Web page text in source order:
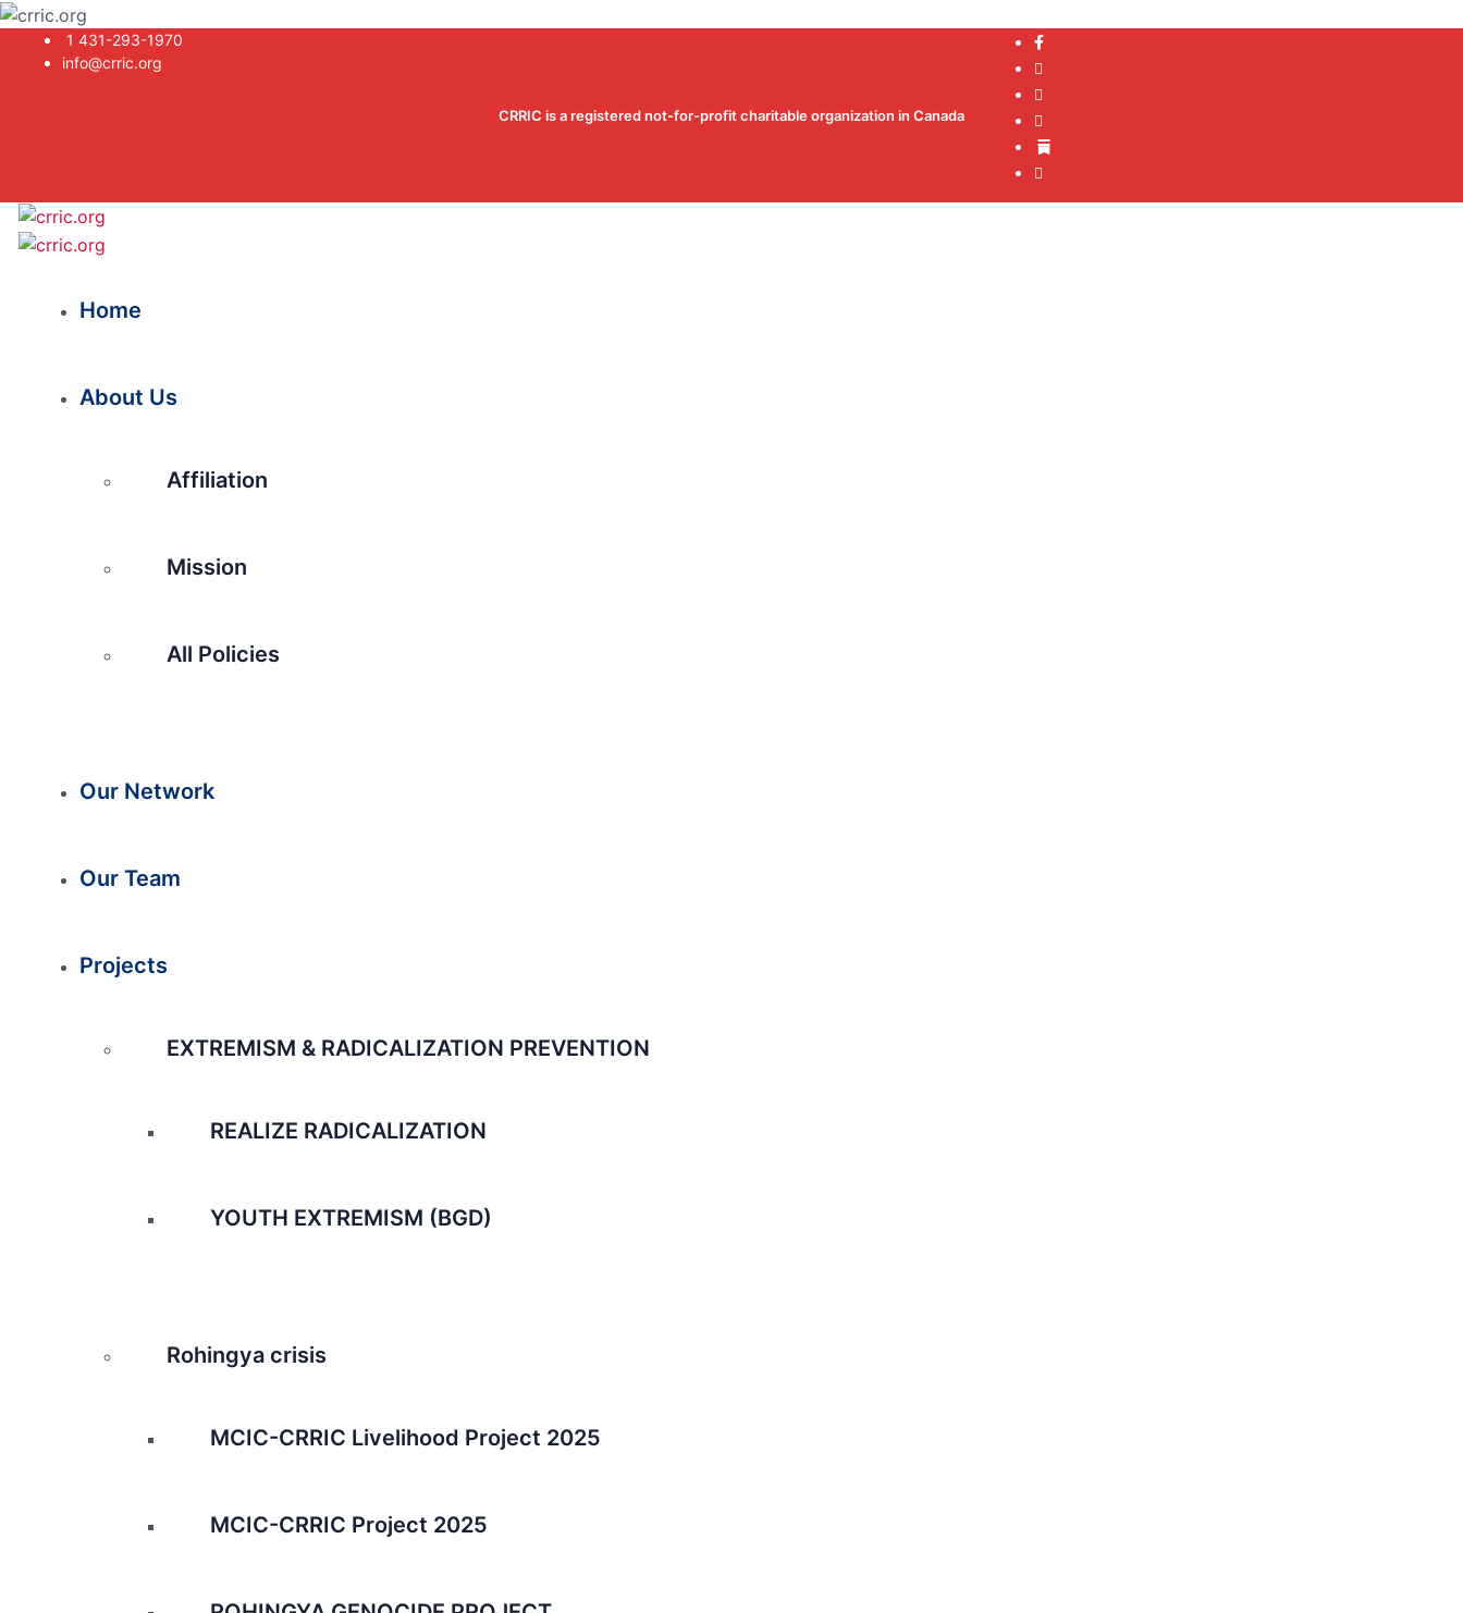
1 431-293-1970
info@crric.org
Home
About Us
Affiliation
Mission
All Policies
Our Network
Our Team
Projects
EXTREMISM & RADICALIZATION PREVENTION
REALIZE RADICALIZATION
YOUTH EXTREMISM (BGD)
Rohingya crisis
MCIC-CRRIC Livelihood Project 2025
MCIC-CRRIC Project 2025